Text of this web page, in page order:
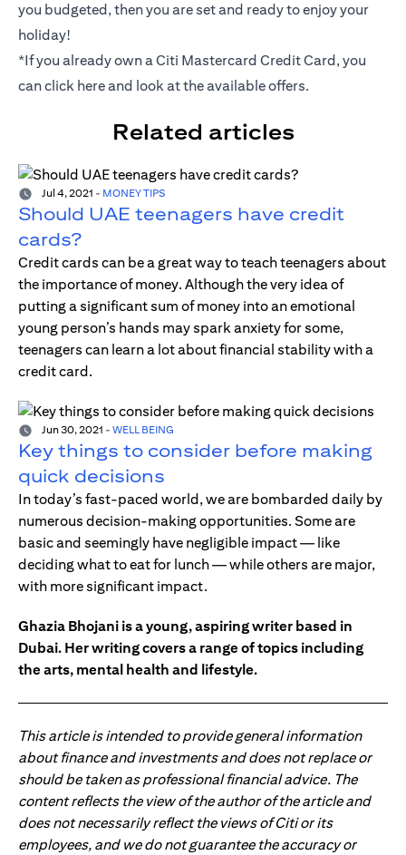
you budgeted, then you are set and ready to enjoy your
holiday!
*If you already own a Citi Mastercard Credit Card, you
can click hereand look at the available offers.
Related articles
Jul 4, 2021 - MONEY TIPS
Should UAE teenagers have credit
cards?
Credit cards can be a great way to teach teenagers about
the importance of money. Although the very idea of
putting a significant sum of money into an emotional
young person’s hands may spark anxiety for some,
teenagers can learn a lot about financial stability with a
credit card.
Jun 30, 2021 - WELL BEING
Key things to consider before making
quick decisions
In today’s fast-paced world, we are bombarded daily by
numerous decision-making opportunities. Some are
basic and seemingly have negligible impact — like
deciding what to eat for lunch — while others are major,
with more significant impact.
Ghazia Bhojani is a young, aspiring writer based in
Dubai. Her writing covers a range of topics including
the arts, mental health and lifestyle.
This article is intended to provide general information
about finance and investments and does not replace or
should be taken as professional financial advice. The
content reflects the view of the author of the article and
does not necessarily reflect the views of Citi or its
employees, and we do not guarantee the accuracy or